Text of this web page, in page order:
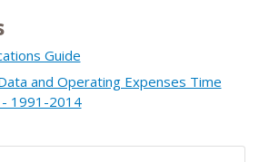
Guide
and Operating Expenses Time
1991-2014